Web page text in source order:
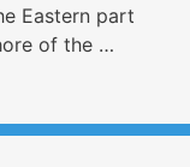
Eastern part
of the …